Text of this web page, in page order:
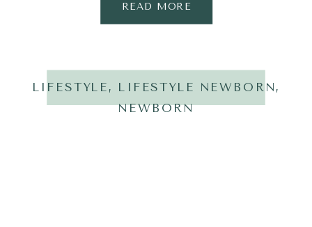
READ MORE
LIFESTYLE , LIFESTYLE NEWBORN ,
NEWBORN